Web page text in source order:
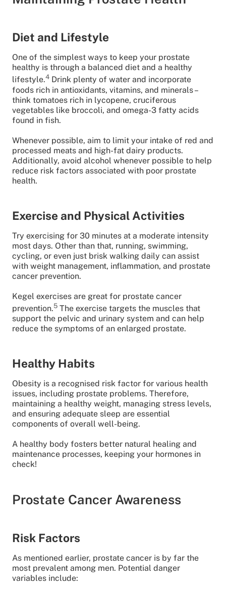
Diet and Lifestyle
One of the simplest ways to keep your prostate
healthy is through a balanced diet and a healthy
lifestyle.4 Drink plenty of water and incorporate
foods rich in antioxidants, vitamins, and minerals –
think tomatoes rich in lycopene, cruciferous
vegetables like broccoli, and omega-3 fatty acids
found in fish.
Whenever possible, aim to limit your intake of red and
processed meats and high-fat dairy products.
Additionally, avoid alcohol whenever possible to help
reduce risk factors associated with poor prostate
health.
Exercise and Physical Activities
Try exercising for 30 minutes at a moderate intensity
most days. Other than that, running, swimming,
cycling, or even just brisk walking daily can assist
with weight management, inflammation, and prostate
cancer prevention.
Kegel exercises are great for prostate cancer
prevention.5 The exercise targets the muscles that
support the pelvic and urinary system and can help
reduce the symptoms of an enlarged prostate.
Healthy Habits
Obesity is a recognised risk factor for various health
issues, including prostate problems. Therefore,
maintaining a healthy weight, managing stress levels,
and ensuring adequate sleep are essential
components of overall well-being.
A healthy body fosters better natural healing and
maintenance processes, keeping your hormones in
check!
Prostate Cancer Awareness
Risk Factors
As mentioned earlier, prostate cancer is by far the
most prevalent among men. Potential danger
variables include: